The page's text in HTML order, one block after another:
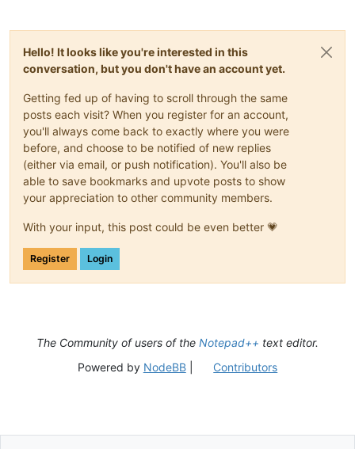
Hello! It looks like you're interested in this
conversation, but you don't have an account yet.
Getting fed up of having to scroll through the same
posts each visit? When you register for an account,
you'll always come back to exactly where you were
before, and choose to be notified of new replies
(either via email, or push notification). You'll also be
able to save bookmarks and upvote posts to show
your appreciation to other community members.
With your input, this post could be even better 💗
Register Login
The Community of users of the Notepad++ text editor.
Powered by NodeBB| Contributors